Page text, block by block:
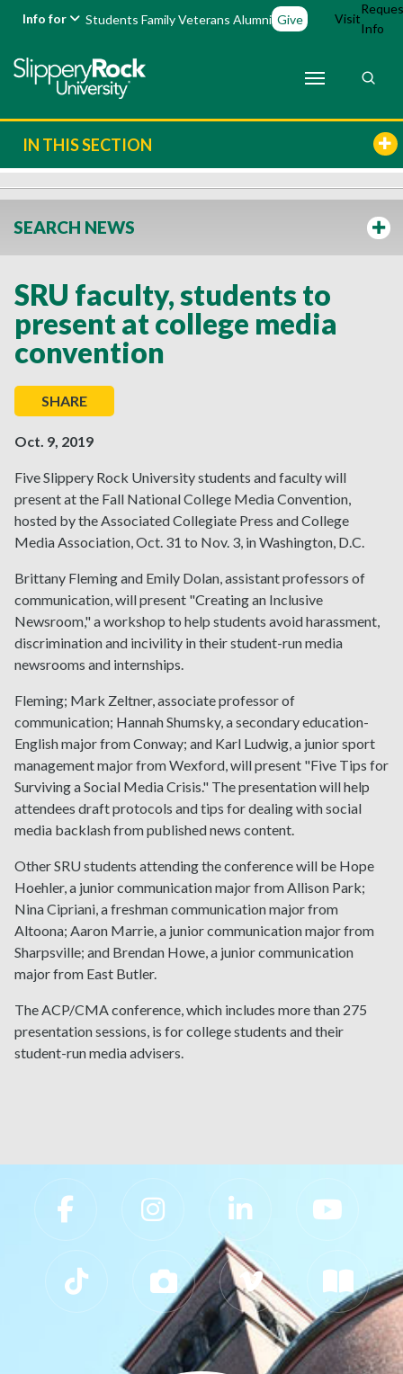
Info for Students FamilyVeterans Alumni Give Visit
Info
IN THIS SECTION
SEARCH NEWS
SRU faculty, students to
present at college media
convention
SHARE
Oct. 9, 2019
Five Slippery Rock University students and faculty will
present at the Fall National College Media Convention,
hosted by the Associated Collegiate Press and College
Media Association, Oct. 31 to Nov. 3, in Washington, D.C.
Brittany Fleming and Emily Dolan, assistant professors of
communication, will present "Creating an Inclusive
Newsroom," a workshop to help students avoid harassment,
discrimination and incivility in their student-run media
newsrooms and internships.
Fleming; Mark Zeltner, associate professor of
communication; Hannah Shumsky, a secondary education-
English major from Conway; and Karl Ludwig, a junior sport
management major from Wexford, will present "Five Tips for
Surviving a Social Media Crisis." The presentation will help
attendees draft protocols and tips for dealing with social
media backlash from published news content.
Other SRU students attending the conference will be Hope
Hoehler, a junior communication major from Allison Park;
Nina Cipriani, a freshman communication major from
Altoona; Aaron Marrie, a junior communication major from
Sharpsville; and Brendan Howe, a junior communication
major from East Butler.
The ACP/CMA conference, which includes more than 275
presentation sessions, is for college students and their
student-run media advisers.
Slippery Rock University Footer